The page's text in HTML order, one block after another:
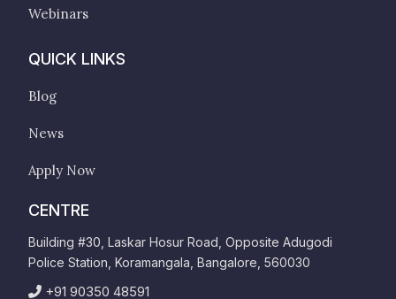
Webinars
QUICK LINKS
Blog
News
Apply Now
CENTRE
Building #30, Laskar Hosur Road, Opposite Adugodi
Police Station, Koramangala, Bangalore, 560030
+91 90350 48591